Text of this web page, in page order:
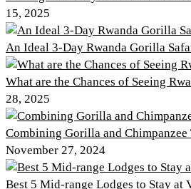
15, 2025
An Ideal 3-Day Rwanda Gorilla
What are the Chances of Seeing
28, 2025
Combining Gorilla and
November 27, 2024
Best 5 Mid-range Lodges to Stay at